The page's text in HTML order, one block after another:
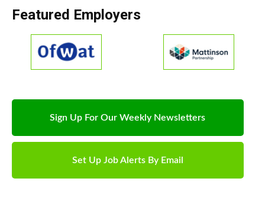
Featured Employers
Sign Up For Our Weekly Newsletters
Set Up Job Alerts By Email